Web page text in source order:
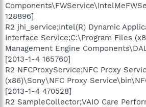
128896]
R2 jhi_service;Intel(R) Dynamic
Interface Service;C:\Program Files
Management Engine
[2013-1-4 165760]
R2 NFCProxyService;NFC Proxy
(x86)\Sony\NFC Proxy
[2013-1-4 470528]
R2 SampleCollector;VAIO Care